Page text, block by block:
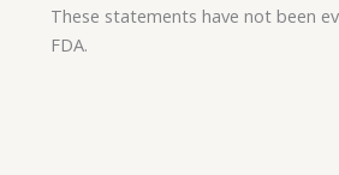
These statements have not been
FDA.